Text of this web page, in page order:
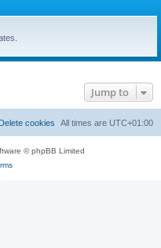
Jump to
All times are UTC+01:00
Delete cookies
© phpBB Limited